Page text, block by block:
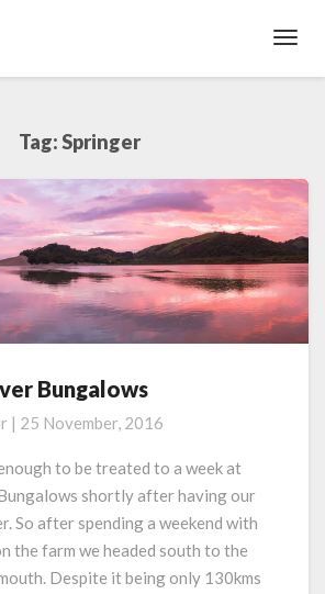
Tag:Springer
Bungalows
| 25 November, 2016
to be treated to a week at
shortly after having our
So after spending a weekend with
the farm we headed south to the
Despite it being only 130kms